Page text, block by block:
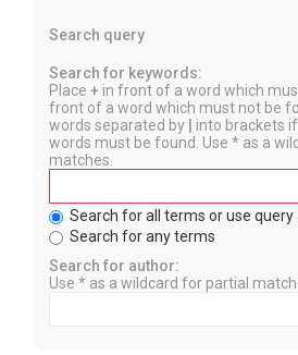
Search query
Search for keywords:
Place + in front of a word which
front of a word which must not be
words separated by
into brackets
words must be found. Use * as a
matches.
Search for all terms or use query
Search for any terms
Search for author:
Use * as a wildcard for partial